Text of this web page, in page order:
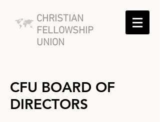
CHRISTIAN
FELLOWSHIP
UNION
CFU BOARD OF
DIRECTORS